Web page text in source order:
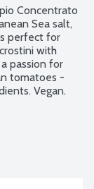
Concentrato
Sea salt,
perfect for
with
passion for
tomatoes -
Vegan.